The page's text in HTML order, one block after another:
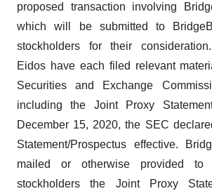
proposed transaction involving
which will be submitted to
stockholders for their
Eidos have each filed relevant
Securities and Exchange
including the Joint Proxy
December 15, 2020, the SEC
Statement/Prospectus effective.
mailed or otherwise provided to
stockholders the Joint Proxy